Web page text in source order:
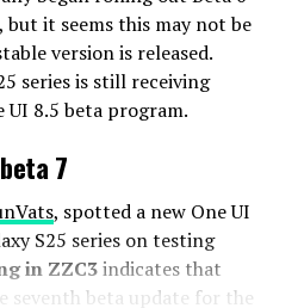
but it seems this may not be
version is released.
series is still receiving
8.5 beta program.
7
, spotted a new One UI
S25 series on testing
in ZZC3indicates that
seventh beta update for the